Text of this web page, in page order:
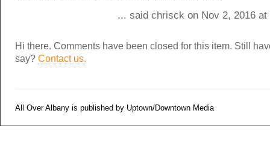
... said chrisck on Nov 2, 2016
Hi there. Comments have been closed for this item. Still
say? Contact us.
All Over Albany is published by Uptown/Downtown Media